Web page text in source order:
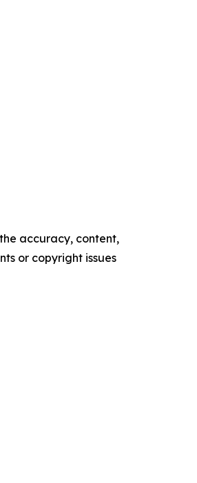
accuracy, content,
or copyright issues